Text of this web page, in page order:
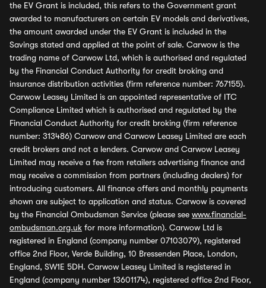
the EV Grant is included, this refers to the Government grant
awarded to manufacturers on certain EV models and derivatives,
the amount awarded under the EV Grant is included in the
Savings stated and applied at the point of sale. Carwow is the
trading name of Carwow Ltd, which is authorised and regulated
by the Financial Conduct Authority for credit broking and
insurance distribution activities (firm reference number: 767155).
Carwow Leasey Limited is an appointed representative of ITC
Compliance Limited which is authorised and regulated by the
Financial Conduct Authority for credit broking (firm reference
number: 313486) Carwow and Carwow Leasey Limited are each
credit brokers and not a lenders. Carwow and Carwow Leasey
Limited may receive a fee from retailers advertising finance and
may receive a commission from partners (including dealers) for
introducing customers. All finance offers and monthly payments
shown are subject to application and status. Carwow is covered
by the Financial Ombudsman Service (please see www.financial-
ombudsman.org.uk for more information). Carwow Ltd is
registered in England (company number 07103079), registered
office 2nd Floor, Verde Building, 10 Bressenden Place, London,
England, SW1E 5DH. Carwow Leasey Limited is registered in
England (company number 13601174), registered office 2nd Floor,